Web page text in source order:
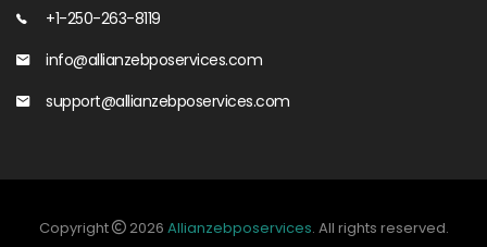
+1-250-263-8119
info@allianzebposervices.com
support@allianzebposervices.com
Copyright 2026 Allianzebposervices. All rights reserved.